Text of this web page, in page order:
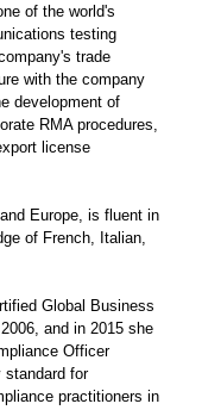
of the world's
testing
trade
with the company
development of
RMA procedures,
license
Europe, is fluent in
of French, Italian,
Global Business
and in 2015 she
Officer
standard for
practitioners in